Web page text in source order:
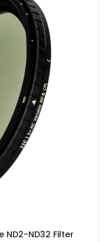
ND2-ND32 Filter